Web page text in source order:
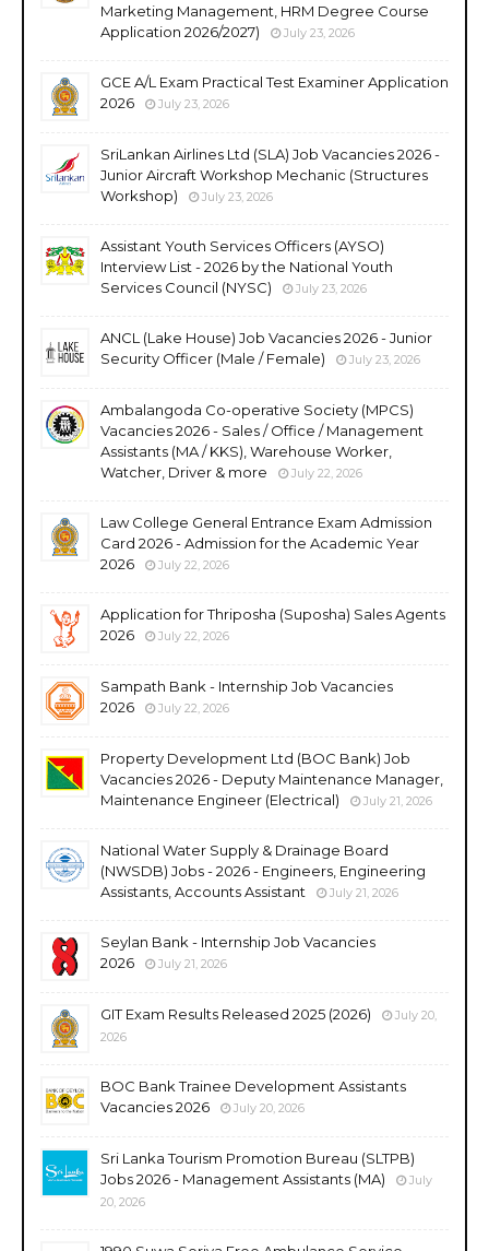
Marketing Management, HRM Degree Course
Application 2026/2027)
July 23, 2026
GCE A/L Exam Practical Test Examiner Application
2026
July 23, 2026
SriLankan Airlines Ltd (SLA) Job Vacancies 2026 -
Junior Aircraft Workshop Mechanic (Structures
Workshop)
July 23, 2026
Assistant Youth Services Officers (AYSO)
Interview List - 2026 by the National Youth
Services Council (NYSC)
July 23, 2026
ANCL (Lake House) Job Vacancies 2026 - Junior
Security Officer (Male / Female)
July 23, 2026
Ambalangoda Co-operative Society (MPCS)
Vacancies 2026 - Sales / Office / Management
Assistants (MA / KKS), Warehouse Worker,
Watcher, Driver & more
July 22, 2026
Law College General Entrance Exam Admission
Card 2026 - Admission for the Academic Year
2026
July 22, 2026
Application for Thriposha (Suposha) Sales Agents
2026
July 22, 2026
Sampath Bank - Internship Job Vacancies
2026
July 22, 2026
Property Development Ltd (BOC Bank) Job
Vacancies 2026 - Deputy Maintenance Manager,
Maintenance Engineer (Electrical)
July 21, 2026
National Water Supply & Drainage Board
(NWSDB) Jobs - 2026 - Engineers, Engineering
Assistants, Accounts Assistant
July 21, 2026
Seylan Bank - Internship Job Vacancies
2026
July 21, 2026
GIT Exam Results Released 2025 (2026)
July 20,
2026
BOC Bank Trainee Development Assistants
Vacancies 2026
July 20, 2026
Sri Lanka Tourism Promotion Bureau (SLTPB)
Jobs 2026 - Management Assistants (MA)
July
20, 2026